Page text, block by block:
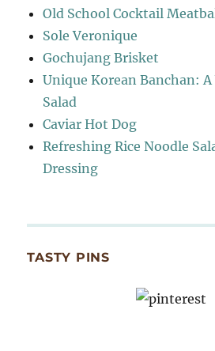
Old School Cocktail
Sole Veronique
Gochujang Brisket
Unique Korean Banchan: A
Salad
Caviar Hot Dog
Refreshing Rice Noodle
Dressing
TASTY PINS